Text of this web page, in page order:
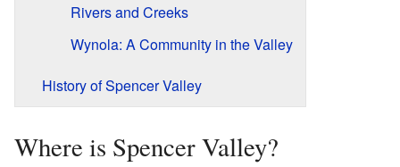
Rivers and Creeks
Wynola: A Community in the Valley
History of Spencer Valley
Where is Spencer Valley?